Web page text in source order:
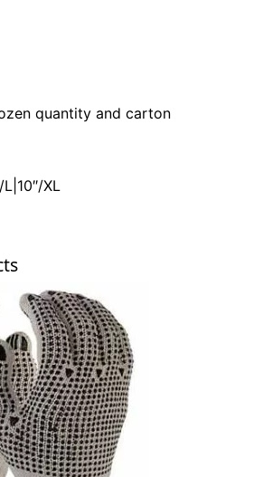
quantity and carton
XL